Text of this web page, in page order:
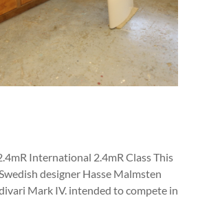
International 2.4mR Class This
designer Hasse Malmsten
Mark IV. intended to compete in